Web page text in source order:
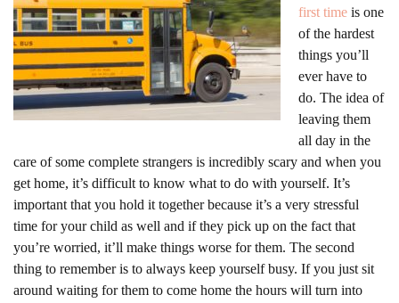
first time is one
of the hardest
things you’ll
ever have to
do. The idea of
leaving them
all day in the
care of some complete strangers is incredibly scary and when you
get home, it’s difficult to know what to do with yourself. It’s
important that you hold it together because it’s a very stressful
time for your child as well and if they pick up on the fact that
you’re worried, it’ll make things worse for them. The second
thing to remember is to always keep yourself busy. If you just sit
around waiting for them to come home the hours will turn into